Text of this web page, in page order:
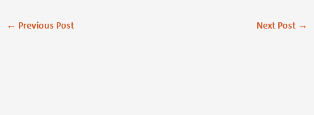
← Previous Post Next Post →